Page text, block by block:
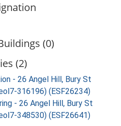
(0)
(2)
- 26 Angel Hill, Bury St
316196) (ESF26234)
- 26 Angel Hill, Bury St
348530) (ESF26641)